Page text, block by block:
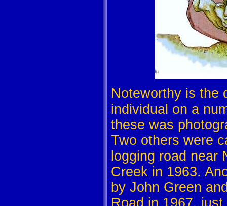
Noteworthy is the
individual on a
these was
Two others were
logging road near
Creek in 1963.
by John Green
Road in 1967,